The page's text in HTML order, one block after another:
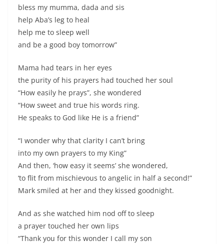
bless my mumma, dada and sis
help Aba’s leg to heal
help me to sleep well
and be a good boy tomorrow”
Mama had tears in her eyes
the purity of his prayers had touched her soul
“How easily he prays”, she wondered
“How sweet and true his words ring.
He speaks to God like He is a friend”
“I wonder why that clarity I can’t bring
into my own prayers to my King”
And then, ‘how easy it seems’ she wondered,
‘to flit from mischievous to angelic in half a second!”
Mark smiled at her and they kissed goodnight.
And as she watched him nod off to sleep
a prayer touched her own lips
“Thank you for this wonder I call my son